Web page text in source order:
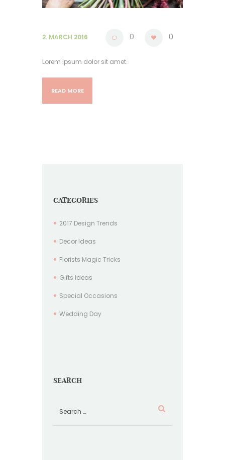
2. MARCH 2016 0 0
Lorem ipsum dolor sit amet.
READ MORE
CATEGORIES
2017 Design Trends
Decor Ideas
Florists Magic Tricks
Gifts Ideas
Special Occasions
Wedding Day
SEARCH